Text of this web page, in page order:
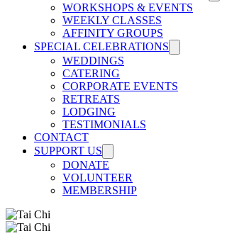
WORKSHOPS & EVENTS
WEEKLY CLASSES
AFFINITY GROUPS
SPECIAL CELEBRATIONS
WEDDINGS
CATERING
CORPORATE EVENTS
RETREATS
LODGING
TESTIMONIALS
CONTACT
SUPPORT US
DONATE
VOLUNTEER
MEMBERSHIP